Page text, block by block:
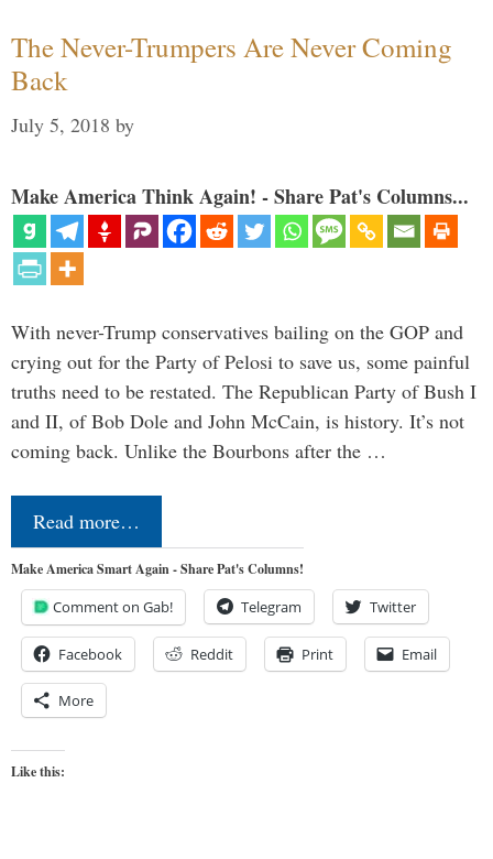
The Never-Trumpers Are Never Coming
Back
July 5, 2018 by
Make America Think Again! - Share Pat's Columns...
With never-Trump conservatives bailing on the GOP and
crying out for the Party of Pelosi to save us, some painful
truths need to be restated. The Republican Party of Bush I
and II, of Bob Dole and John McCain, is history. It’s not
coming back. Unlike the Bourbons after the …
Read more…
Make America Smart Again - Share Pat's Columns!
Comment on Gab! Telegram Twitter
Facebook Reddit Print Email
More
Like this: